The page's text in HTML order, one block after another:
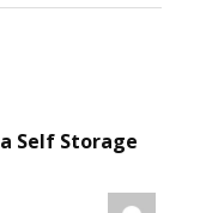
Self Storage